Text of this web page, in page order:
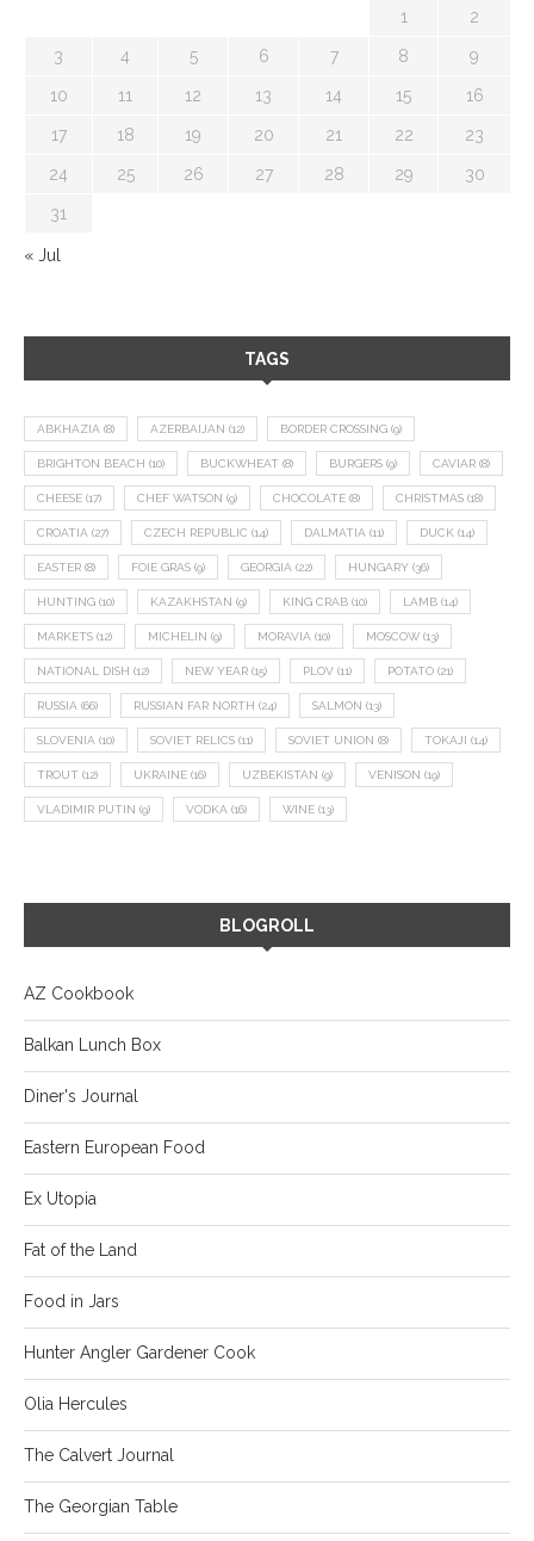
1 2
3 4 5 6 7 8 9
10 11 12 13 14 15 16
17 18 19 20 21 22 23
24 25 26 27 28 29 30
31
« Jul
TAGS
ABKHAZIA (8) AZERBAIJAN (12) BORDER CROSSING (9)
BRIGHTON BEACH (10) BUCKWHEAT (8) BURGERS (9) CAVIAR (8)
CHEESE (17) CHEF WATSON (9) CHOCOLATE (8) CHRISTMAS (18)
CROATIA (27) CZECH REPUBLIC (14) DALMATIA (11) DUCK (14)
EASTER (8) FOIE GRAS (9) GEORGIA (22) HUNGARY (36)
HUNTING (10) KAZAKHSTAN (9) KING CRAB (10) LAMB (14)
MARKETS (12) MICHELIN (9) MORAVIA (10) MOSCOW (13)
NATIONAL DISH (12) NEW YEAR (15) PLOV (11) POTATO (21)
RUSSIA (66) RUSSIAN FAR NORTH (24) SALMON (13)
SLOVENIA (10) SOVIET RELICS (11) SOVIET UNION (8) TOKAJI (14)
TROUT (12) UKRAINE (16) UZBEKISTAN (9) VENISON (19)
VLADIMIR PUTIN (9) VODKA (16) WINE (13)
BLOGROLL
AZ Cookbook
Balkan Lunch Box
Diner's Journal
Eastern European Food
Ex Utopia
Fat of the Land
Food in Jars
Hunter Angler Gardener Cook
Olia Hercules
The Calvert Journal
The Georgian Table